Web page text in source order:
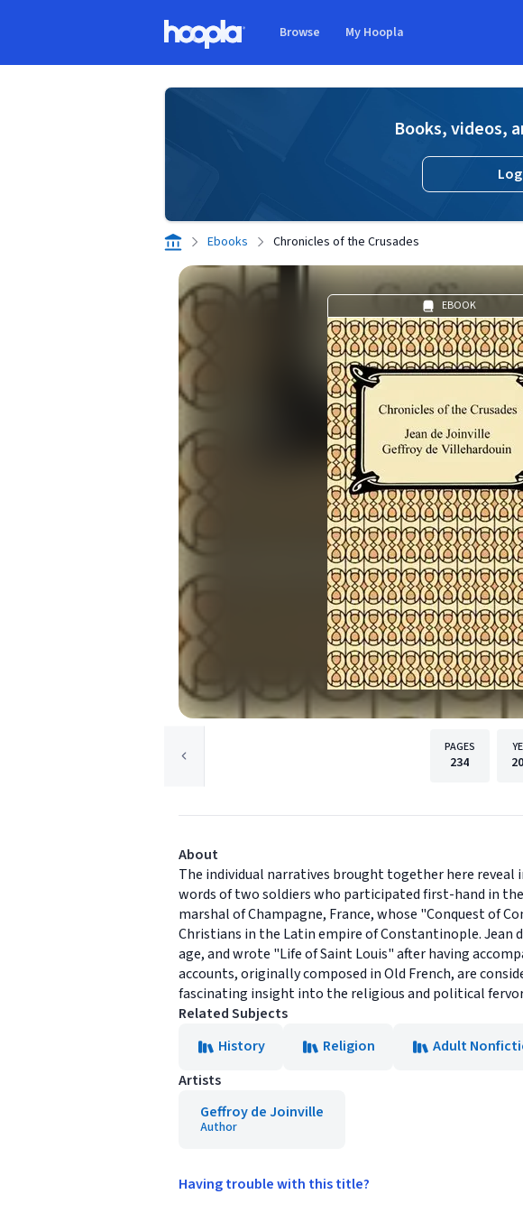
Browse My Hoopla
Books, videos,
Ebooks Chronicles of the Crusades
EBOOK
PAGES
234
About
The individual narratives brought together here
words of two soldiers who participated first-hand in
marshal of Champagne, France, whose "Conquest of
Christians in the Latin empire of Constantinople. Jean
age, and wrote "Life of Saint Louis" after having
accounts, originally composed in Old French, are
fascinating insight into the religious and political
Related Subjects
History
Religion
Adult
Artists
Geffroy de Joinville
Author
Having trouble with this title?